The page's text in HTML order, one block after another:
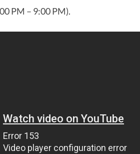
PM – 9:00 PM).